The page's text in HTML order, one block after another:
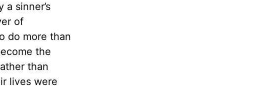
sinner’s
of
do more than
the
than
lives were